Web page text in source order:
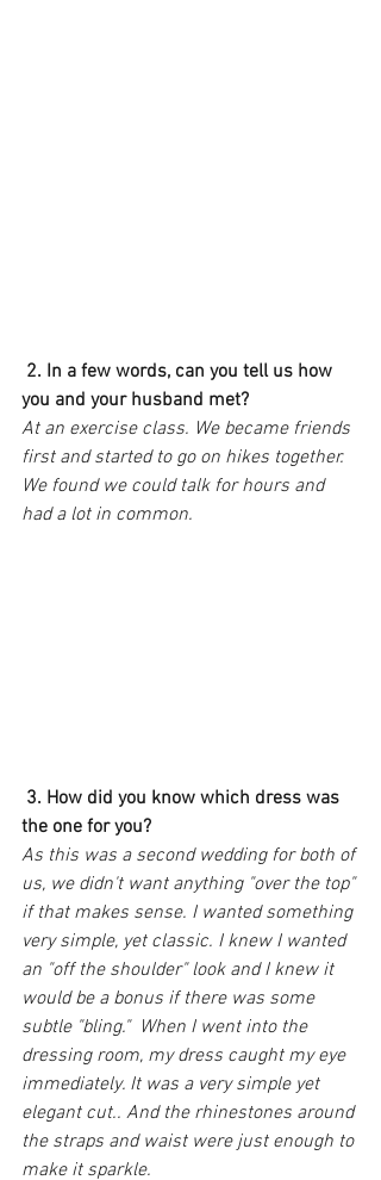
2. In a few words, can you tell us how
you and your husband met?
At an exercise class. We became friends
first and started to go on hikes together.
We found we could talk for hours and
had a lot in common.
3. How did you know which dress was
the one for you?
As this was a second wedding for both of
us, we didn't want anything "over the top"
if that makes sense. I wanted something
very simple, yet classic. I knew I wanted
an "off the shoulder" look and I knew it
would be a bonus if there was some
subtle "bling."  When I went into the
dressing room, my dress caught my eye
immediately. It was a very simple yet
elegant cut.. And the rhinestones around
the straps and waist were just enough to
make it sparkle.